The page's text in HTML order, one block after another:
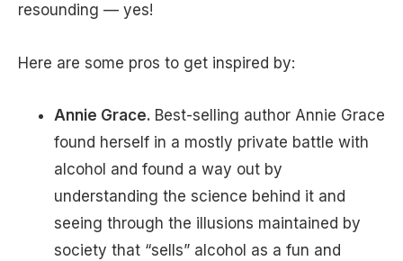
resounding — yes!
Here are some pros to get inspired by:
Annie Grace. Best-selling author Annie Grace
found herself in a mostly private battle with
alcohol and found a way out by
understanding the science behind it and
seeing through the illusions maintained by
society that “sells” alcohol as a fun and